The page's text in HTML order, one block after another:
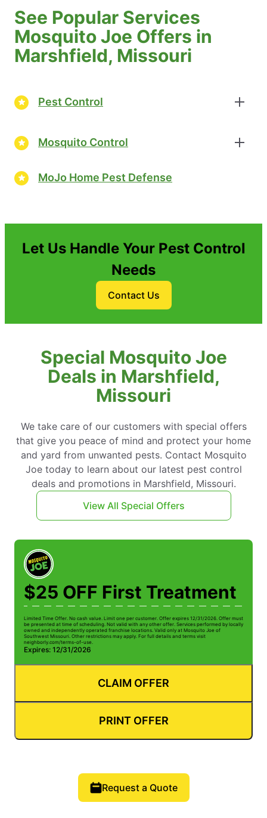
See Popular Services
Mosquito Joe Offers in
Marshfield, Missouri
Pest Control
Mosquito Control
MoJo Home Pest Defense
Let Us Handle Your Pest Control
Needs
Contact Us
Special Mosquito Joe
Deals in Marshfield,
Missouri
We take care of our customers with special offers
that give you peace of mind and protect your home
and yard from unwanted pests. Contact Mosquito
Joe today to learn about our latest pest control
deals and promotions in Marshfield, Missouri.
View All Special Offers
$25 OFF First Treatment
Limited Time Offer. No cash value. Limit one per customer. Offer expires 12/31/2026. Offer must
be presented at time of scheduling. Not valid with any other offer. Services performed by locally
owned and independently operated franchise locations. Valid only at Mosquito Joe of
Southwest Missouri. Other restrictions may apply. For full details and terms visit
neighborly.com/terms-of-use.
Expires: 12/31/2026
CLAIM OFFER
PRINT OFFER
Request a Quote